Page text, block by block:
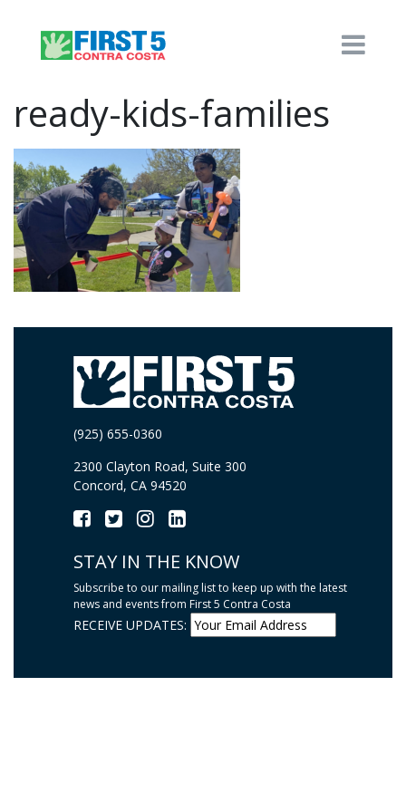
ready-kids-families
(925) 655-0360
2300 Clayton Road, Suite 300
Concord, CA 94520
STAY IN THE KNOW
Subscribe to our mailing list to keep up with the latest
news and events from First 5 Contra Costa
RECEIVE UPDATES: